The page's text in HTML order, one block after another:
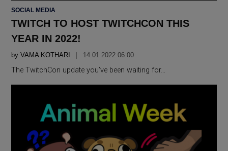
POSTED
SOCIAL MEDIA
TWITCH TO HOST TWITCHCON THIS
YEAR IN 2022!
by VAMA KOTHARI 14.01 2022 06:00
The TwitchCon update you’ve been waiting for…